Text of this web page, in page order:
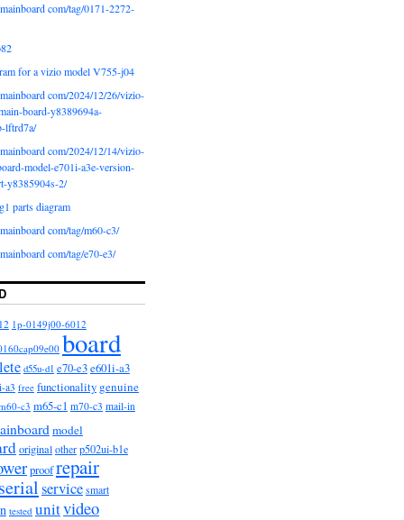
com/tag/0171-2272-
for a vizio model V755-j04
com/2024/12/26/vizio-
board-y8389694a-
lftrd7a/
com/2024/12/14/vizio-
model-e701i-a3e-version-
y8385904s-2/
parts diagram
com/tag/m60-c3/
com/tag/e70-e3/
1p-0149j00-6012
board
d55u-d1 e70-e3e601i-a3
a3 free functionality genuine
c3 m65-c1 m70-c3 mail-in
model
originalotherp502ui-b1e
proofrepair
serialservice smart
tested unitvideo